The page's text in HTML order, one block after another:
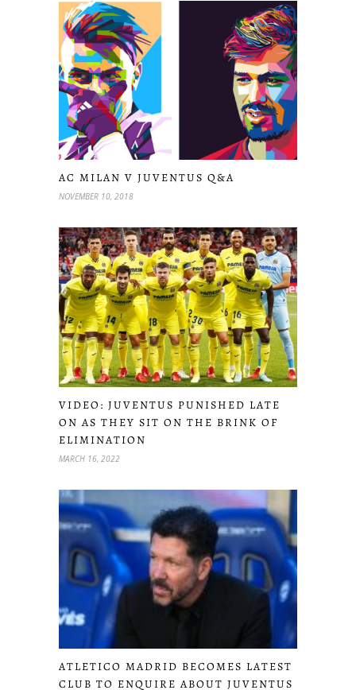
AC MILAN V JUVENTUS Q&A
NOVEMBER 10, 2018
VIDEO: JUVENTUS PUNISHED LATE
ON AS THEY SIT ON THE BRINK OF
ELIMINATION
MARCH 16, 2022
ATLETICO MADRID BECOMES LATEST
CLUB TO ENQUIRE ABOUT JUVENTUS